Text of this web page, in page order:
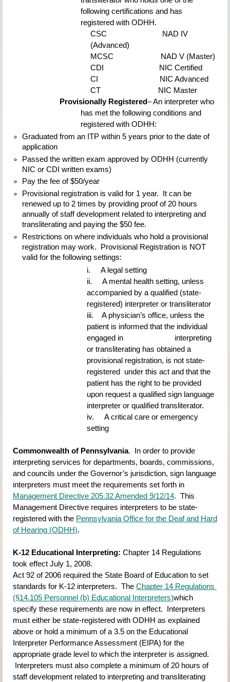
following certifications and has
registered with ODHH.
CSC
NAD IV
(Advanced)
MCSC
NAD V (Master)
CDI
NIC Certified
CI
NIC Advanced
CT
NIC Master
Provisionally Registered– An interpreter who
has met the following conditions and
registered with ODHH:
Graduated from an ITP within 5 years prior to the date of
application
Passed the written exam approved by ODHH (currently
NIC or CDI written exams)
Pay the fee of $50/year
Provisional registration is valid for 1 year.  It can be
renewed up to 2 times by providing proof of 20 hours
annually of staff development related to interpreting and
transliterating and paying the $50 fee.
Restrictions on where individuals who hold a provisional
registration may work.  Provisional Registration is NOT
valid for the following settings:
i.     A legal setting
ii.     A mental health setting, unless
accompanied by a qualified (state-
registered) interpreter or transliterator
iii.    A physician’s office, unless the
patient is informed that the individual
engaged in                         interpreting
or transliterating has obtained a
provisional registration, is not state-
registered  under this act and that the
patient has the right to be provided
upon request a qualified sign language
interpreter or qualified transliterator.
iv.     A critical care or emergency
setting
Commonwealth of Pennsylvania.  In order to provide
interpreting services for departments, boards, commissions,
and councils under the Governor’s jurisdiction, sign language
interpreters must meet the requirements set forth in
Management Directive 205.32 Amended 9/12/14.  This
Management Directive requires interpreters to be state-
registered with the Pennsylvania Office for the Deaf and Hard
of Hearing (ODHH).
K-12 Educational Interpreting: Chapter 14 Regulations
took effect July 1, 2008.
Act 92 of 2006 required the State Board of Education to set
standards for K-12 interpreters.  The Chapter 14 Regulations
(§14.105 Personnel (b) Educational Interpreters)which
specify these requirements are now in effect.  Interpreters
must either be state-registered with ODHH as explained
above or hold a minimum of a 3.5 on the Educational
Interpreter Performance Assessment (EIPA) for the
appropriate grade level to which the interpreter is assigned.
Interpreters must also complete a minimum of 20 hours of
staff development related to interpreting and transliterating